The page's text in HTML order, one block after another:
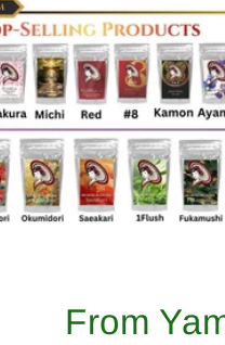
From